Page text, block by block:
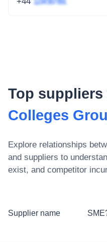
Top suppliers
Colleges
Explore relationships
and suppliers to
exist, and competitor
Supplier name